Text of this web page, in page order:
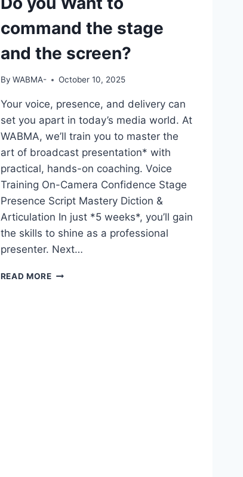
command the stage
and the screen?
By WABMA- October 10, 2025
Your voice, presence, and delivery can
set you apart in today’s media world. At
WABMA, we’ll train you to master the
art of broadcast presentation* with
practical, hands-on coaching. Voice
Training On-Camera Confidence Stage
Presence Script Mastery Diction &
Articulation In just *5 weeks*, you’ll gain
the skills to shine as a professional
presenter. Next…
READ MOREDO